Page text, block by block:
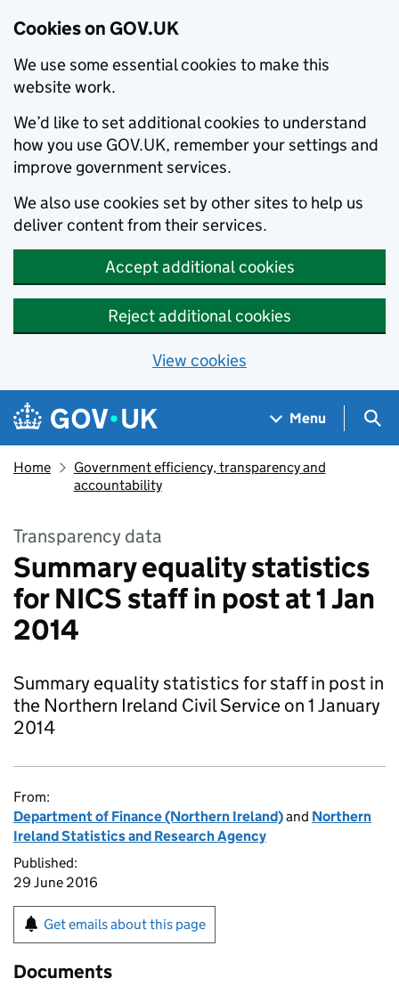
Cookies on GOV.UK
We use some essential cookies to make this
website work.
We’d like to set additional cookies to understand
how you use GOV.UK, remember your settings and
improve government services.
We also use cookies set by other sites to help us
deliver content from their services.
Accept additional cookies
Reject additional cookies
View cookies
Skip to main content
Navigation menu
Menu
Home
Government efficiency, transparency and
accountability
Transparency data
Summary equality statistics
for NICS staff in post at 1 Jan
2014
Summary equality statistics for staff in post in
the Northern Ireland Civil Service on 1 January
2014
From:
Department of Finance (Northern Ireland)and Northern
Ireland Statistics and Research Agency
Published:
29 June 2016
Get emails about this page
Documents